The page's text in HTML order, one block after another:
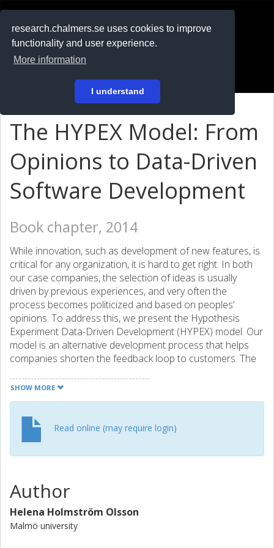
research.chalmers.se uses cookies to improve
functionality and user experience.
More information
I understand
På svenska
The HYPEX Model: From
Opinions to Data-Driven
Software Development
Book chapter, 2014
While innovation, such as development of new features, is
critical for any organization, it is hard to get right. In both
our case companies, the selection of ideas is usually
driven by previous experiences, and very often the
process becomes politicized and based on peoples’
opinions. To address this, we present the Hypothesis
Experiment Data-Driven Development (HYPEX) model. Our
model is an alternative development process that helps
companies shorten the feedback loop to customers. The
and advocates development of small parts of features that
are continuously evaluated with customers. In our study
companies. Although the companies involved in the study
have not yet completed a full experiment cycle, we see that
feature experiments are beneficial for improving at least
allows for a real-time connection between the quantified
business goals of the organization and the operational
metrics collected from the installed customer base), (2)
customer responsiveness (the ease of collecting customer
SHOW MORE
Read online (may require login)
Author
Helena Holmström Olsson
Malmö university